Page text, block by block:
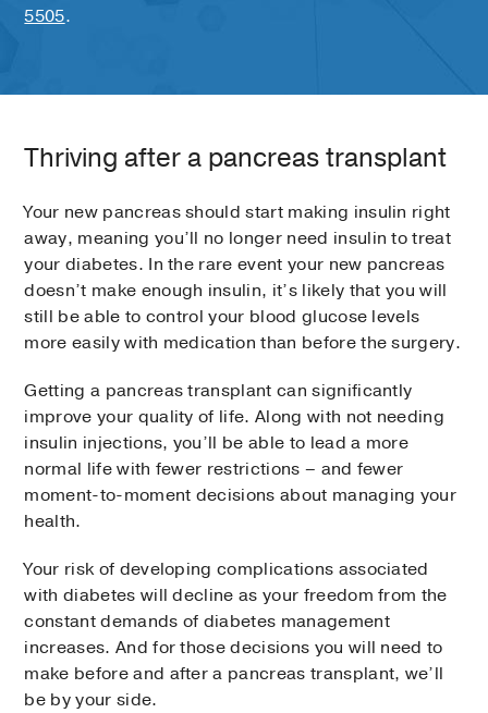
5505.
Thriving after a pancreas transplant
Your new pancreas should start making insulin right
away, meaning you’ll no longer need insulin to treat
your diabetes. In the rare event your new pancreas
doesn’t make enough insulin, it’s likely that you will
still be able to control your blood glucose levels
more easily with medication than before the surgery.
Getting a pancreas transplant can significantly
improve your quality of life. Along with not needing
insulin injections, you’ll be able to lead a more
normal life with fewer restrictions – and fewer
moment-to-moment decisions about managing your
health.
Your risk of developing complications associated
with diabetes will decline as your freedom from the
constant demands of diabetes management
increases. And for those decisions you will need to
make before and after a pancreas transplant, we’ll
be by your side.